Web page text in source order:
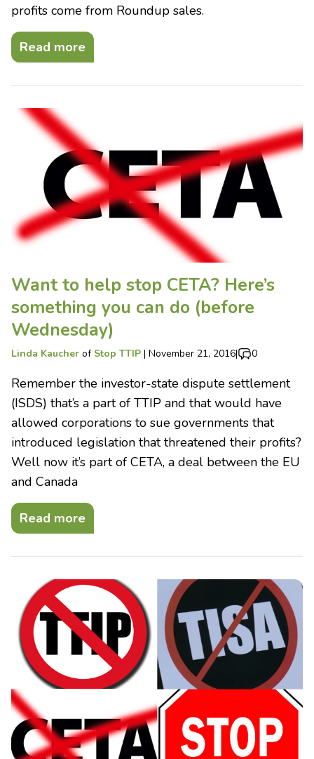
profits come from Roundup sales.
Read more
Want to help stop CETA? Here’s
something you can do (before
Wednesday)
Linda Kaucher of Stop TTIP | November 21, 2016| 0
Remember the investor-state dispute settlement
(ISDS) that’s a part of TTIP and that would have
allowed corporations to sue governments that
introduced legislation that threatened their profits?
Well now it’s part of CETA, a deal between the EU
and Canada
Read more